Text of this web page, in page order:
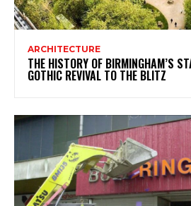
ARCHITECTURE
THE HISTORY OF BIRMINGHAM’S
GOTHIC REVIVAL TO THE BLITZ